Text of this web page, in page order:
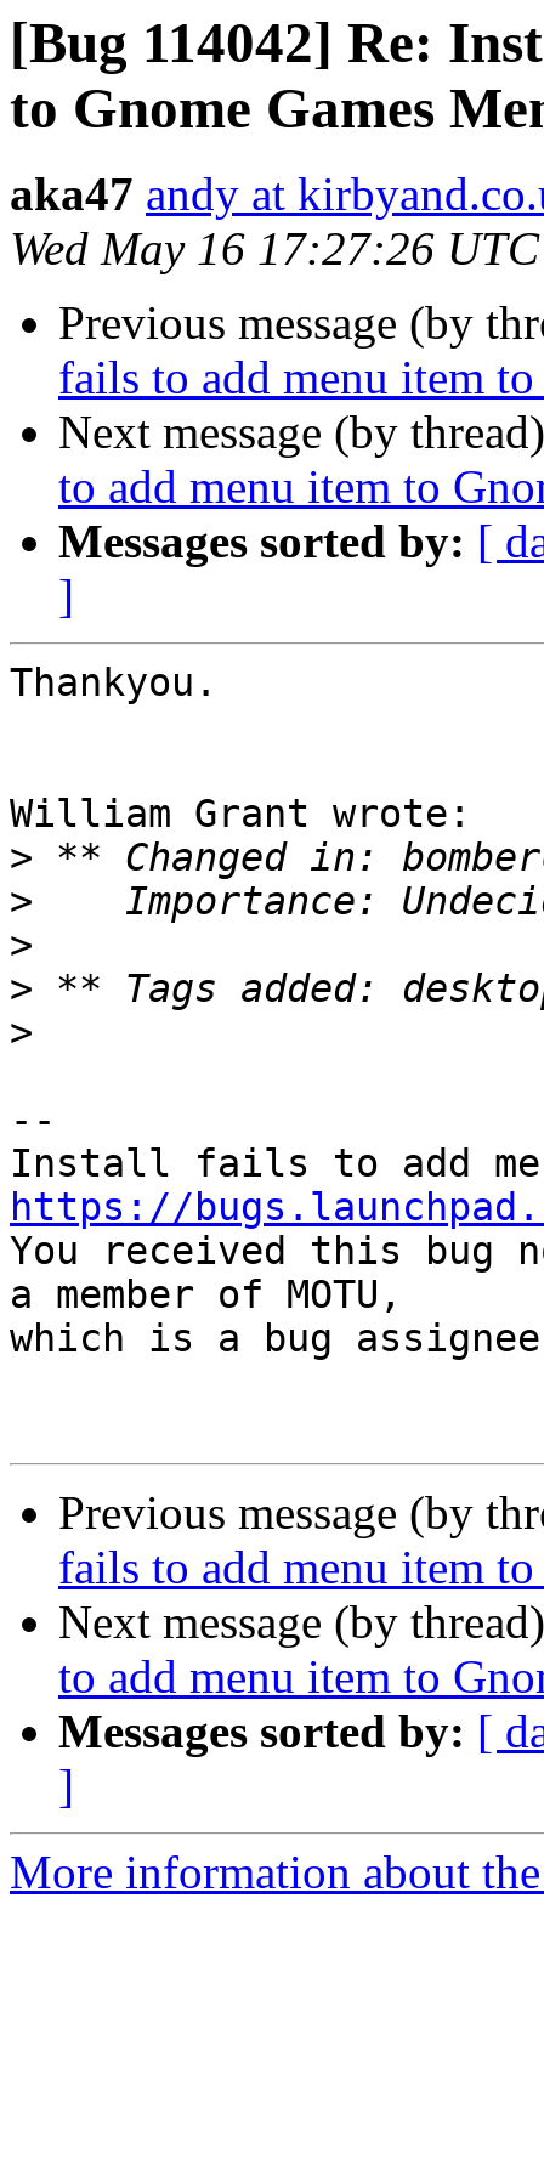
[Bug 114042] Re:
to Gnome Games
aka47 andy at
Wed May 16 17:27:26
Previous message (by
fails to add menu item
Next message (by
to add menu item to
Messages sorted by: [
]
Thankyou.
William Grant wrote:
>
>
>
>
>
--
https://
You received this bug
a member of MOTU,
which is a bug
Previous message (by
fails to add menu item
Next message (by
to add menu item to
Messages sorted by: [
]
More information about